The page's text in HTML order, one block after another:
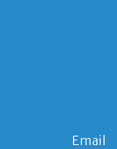
Email